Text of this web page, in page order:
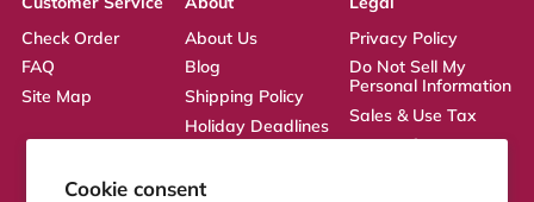
Cookie consent
Check Order
FAQ
Site Map
About Us
Blog
Shipping Policy
Holiday Deadlines
Returns Policy
Privacy Policy
Do Not Sell My
Personal Information
Sales & Use Tax
Terms of Service